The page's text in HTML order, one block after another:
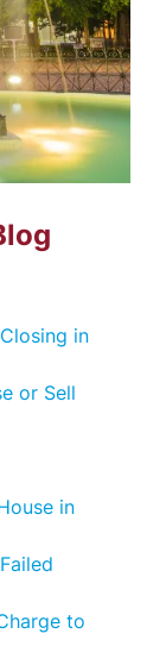
in
or Sell
in
to